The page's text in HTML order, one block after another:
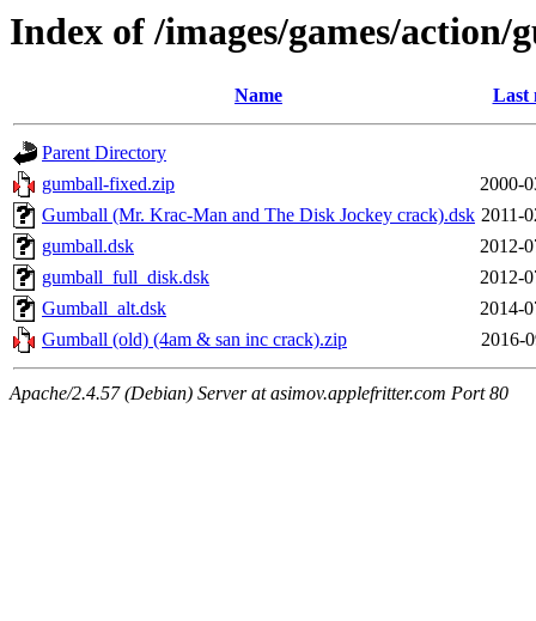
Index of /images/games/action/
Name Last
Parent Directory
gumball-fixed.zip
2000-
Gumball (Mr. Krac-Man and The Disk Jockey crack).dsk 2011-
gumball.dsk
2012-
gumball_full_disk.dsk
2012-
Gumball_alt.dsk
2014-
Gumball (old) (4am & san inc crack).zip
2016-
Apache/2.4.57 (Debian) Server at asimov.applefritter.com Port 80